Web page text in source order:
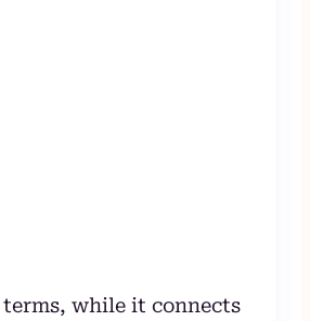
while it connects